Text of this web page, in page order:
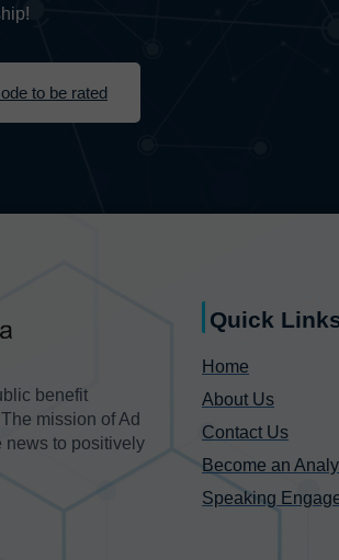
to be rated
benefit
mission of Ad
news to positively
Quick
Home
About Us
Contact Us
Become an
Speaking